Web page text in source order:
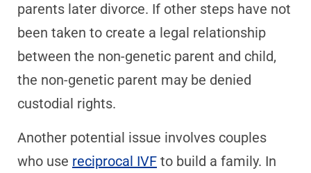
parents later divorce. If other steps have not
been taken to create a legal relationship
between the non-genetic parent and child,
the non-genetic parent may be denied
custodial rights.
Another potential issue involves couples
who use reciprocal IVF to build a family. In